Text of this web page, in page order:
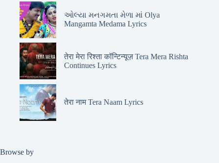
ઓલ્યા મનગમતા મેળા માં Olya
Mangamta Medama Lyrics
तेरा मेरा रिश्ता कॉन्टिन्यूज़ Tera Mera Rishta
Continues Lyrics
तेरा नाम Tera Naam Lyrics
Browse by